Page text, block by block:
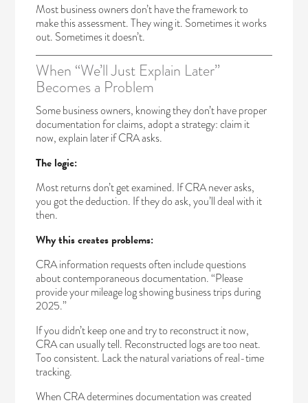
Most business owners don’t have the framework to
make this assessment. They wing it. Sometimes it works
out. Sometimes it doesn’t.
When “We’ll Just Explain Later”
Becomes a Problem
Some business owners, knowing they don’t have proper
documentation for claims, adopt a strategy: claim it
now, explain later if CRA asks.
The logic:
Most returns don’t get examined. If CRA never asks,
you got the deduction. If they do ask, you’ll deal with it
then.
Why this creates problems:
CRA information requests often include questions
about contemporaneous documentation. “Please
provide your mileage log showing business trips during
2025.”
If you didn’t keep one and try to reconstruct it now,
CRA can usually tell. Reconstructed logs are too neat.
Too consistent. Lack the natural variations of real-time
tracking.
When CRA determines documentation was created